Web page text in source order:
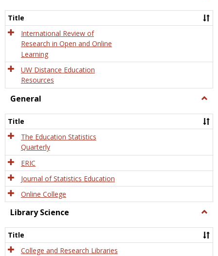
and
Title
International Review of
Research in Open and Online
Learning
UW Distance Education
Resources
General
Title
The Education Statistics
Quarterly
ERIC
Journal of Statistics Education
Online College
Library Science
Title
College and Research Libraries